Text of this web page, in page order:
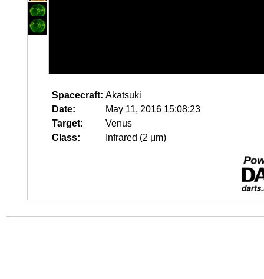
Spacecraft: Akatsuki
Date:
May 11, 2016 15:08:23
Target:
Venus
Class:
Infrared (2 μm)